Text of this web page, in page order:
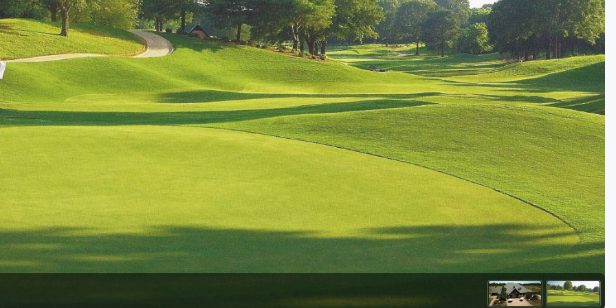
Alaska
Hawaii
Oregon
Utah
Wyoming
Kentucky
Louisiana
Mississippi
Missouri
North Carolina
South Carolina
Tennessee
Virginia
West Virginia
Ireland - Northern
Jamaica - Montego Bay
Mexico - Los Cabos
Mexico - Cancun
Panama - Panama City
San Juan - Puerto Rico
Scotland - St Andrews
Scotland - South West
VIEW ALL INTERNATIONAL DESTINATIONS »